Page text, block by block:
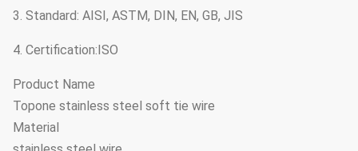
3. Standard: AISI, ASTM, DIN, EN, GB, JIS
4. Certification:ISO
Product Name
Topone stainless steel soft tie wire
Material